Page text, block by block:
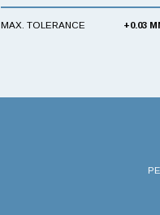
MAX. TOLERANCE +0.03